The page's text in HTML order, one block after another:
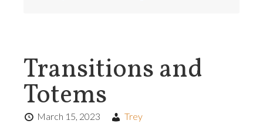
Transitions and
Totems
March 15, 2023 Trey